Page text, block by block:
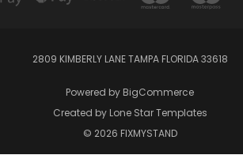
2809 KIMBERLY LANE TAMPA FLORIDA 33618
Powered by BigCommerce
Created by Lone Star Templates
© 2026 FIXMYSTAND